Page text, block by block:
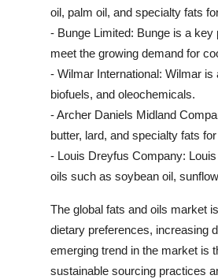
oil, palm oil, and specialty fats
- Bunge Limited: Bunge is a
meet the growing demand for
- Wilmar International: Wilmar
biofuels, and oleochemicals.
- Archer Daniels Midland
butter, lard, and specialty fats
- Louis Dreyfus Company:
oils such as soybean oil,
The global fats and oils market
dietary preferences, increasing
emerging trend in the market is
sustainable sourcing practices